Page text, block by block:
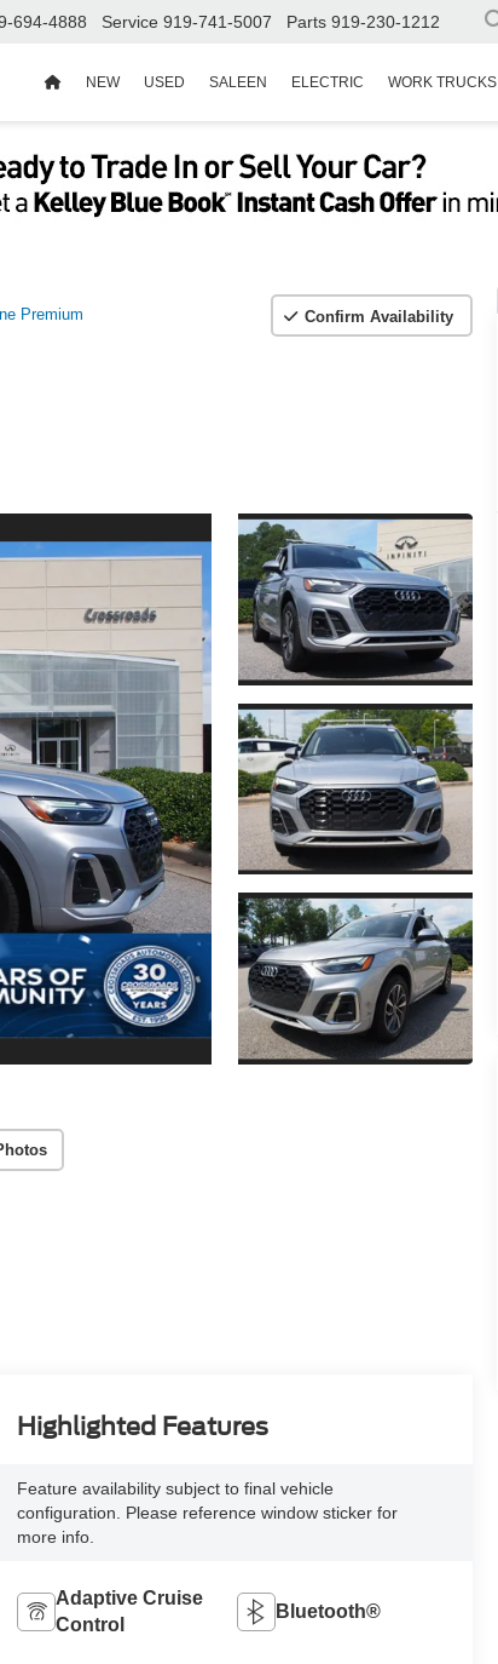
694-4888 Service 919-741-5007 Parts 919-230-1212
NEW USED SALEEN ELECTRIC WORK TRUCKS
Premium Confirm Availability
Highlighted Features
Feature availability subject to final vehicle
configuration. Please reference window sticker for
more info.
Adaptive Cruise
Control
Bluetooth®